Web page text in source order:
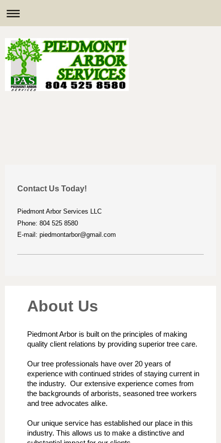
Contact Us Today!
Piedmont Arbor Services LLC
Phone: 804 525 8580
E-mail: piedmontarbor@gmail.com
About Us
Piedmont Arbor is built on the principles of making
quality client relations by providing superior tree care.
Our tree professionals have over 20 years of
experience with continued strides of staying current in
the industry. Our extensive experience comes from
the backgrounds of arborists, seasoned tree workers
and tree advocates alike.
Our unique service has established our place in this
industry. This allows us to make a distinctive and